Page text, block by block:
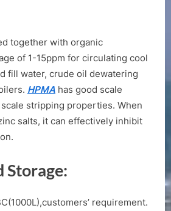
together with organic
of 1-15ppm for circulating cool
fill water, crude oil dewatering
HPMA has good scale
stripping properties. When
salts, it can effectively inhibit
Storage:
requirement.